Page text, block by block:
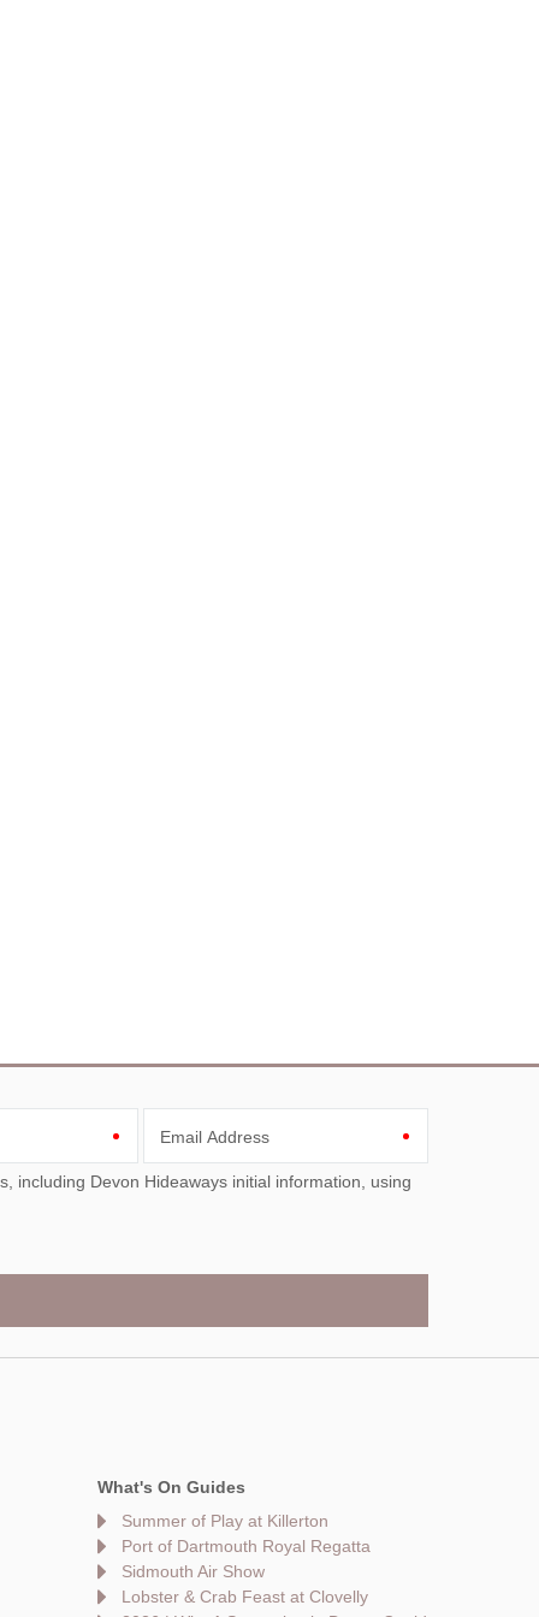
Email Address
What's On Guides
Summer of Play at Killerton
Port of Dartmouth Royal Regatta
Sidmouth Air Show
Lobster & Crab Feast at Clovelly